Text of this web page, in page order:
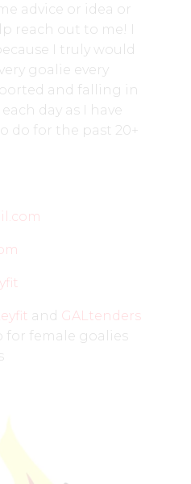
advice or idea or
reach out to me! I
I truly would
goalie every
and falling in
day as I have
do for the past 20+
and GALtenders
for female goalies